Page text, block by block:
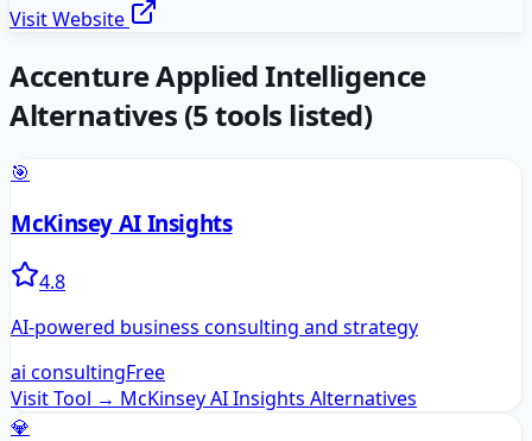
Visit Website
Accenture Applied Intelligence
Alternatives (5tools listed)
🎯
McKinsey AI Insights
4.8
AI-powered business consulting and strategy
ai consultingFree
Visit Tool → McKinsey AI Insights Alternatives
💎